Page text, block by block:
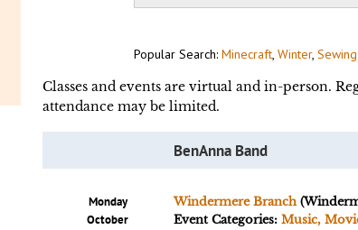
Popular Search: Minecraft, Winter,
Classes and events are virtual and in-person.
attendance may be limited.
BenAnna Band
Monday
October
Windermere Branch
Event Categories:Music,